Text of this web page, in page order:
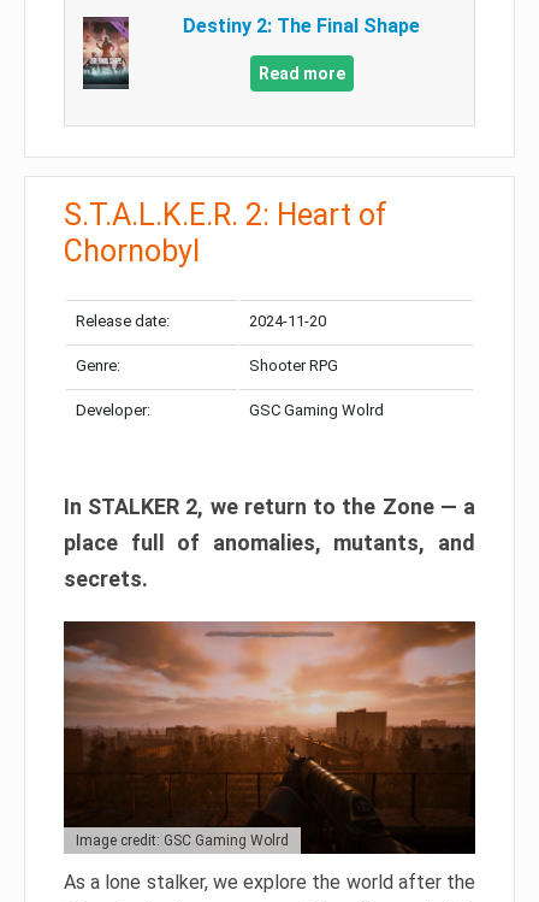
Destiny 2: The Final Shape
Read more
S.T.A.L.K.E.R. 2: Heart of
Chornobyl
Release date: 2024-11-20
Genre: Shooter RPG
Developer: GSC Gaming Wolrd
In STALKER 2, we return to the Zone — a
place full of anomalies, mutants, and
secrets.
Image credit: GSC Gaming Wolrd
As a lone stalker, we explore the world after the